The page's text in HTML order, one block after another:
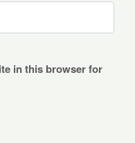
in this browser for